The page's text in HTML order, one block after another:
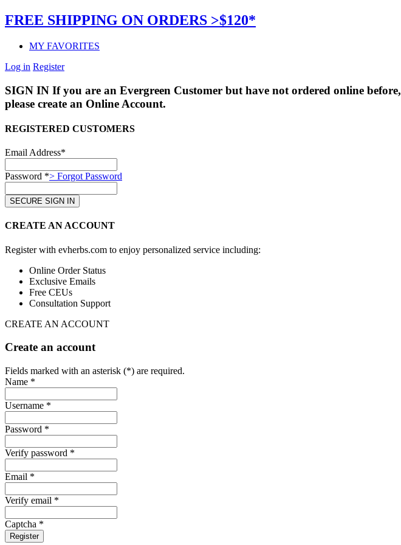
FREE SHIPPING ON ORDERS >$120*
MY FAVORITES
Log in Register
SIGN IN If you are an Evergreen Customer but have not ordered online before,
please create an Online Account.
REGISTERED CUSTOMERS
Email Address*
Password *> Forgot Password
CREATE AN ACCOUNT
Register with evherbs.com to enjoy personalized service including:
Online Order Status
Exclusive Emails
Free CEUs
Consultation Support
CREATE AN ACCOUNT
Create an account
Fields marked with an asterisk (*) are required.
Name *
Username *
Password *
Verify password *
Email *
Verify email *
Captcha *
Register